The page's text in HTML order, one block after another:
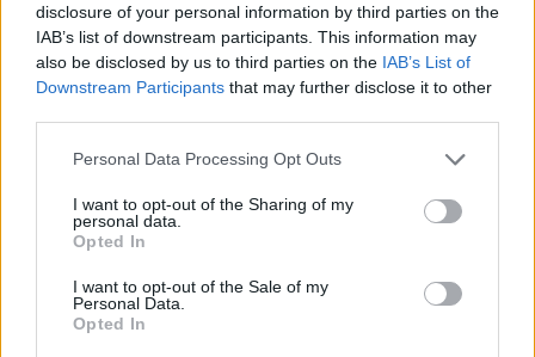
disclosure of your personal information by third parties on the
IAB’s list of downstream participants. This information may
also be disclosed by us to third parties on the IAB’s List of
Downstream Participants that may further disclose it to other
Personal Data Processing Opt Outs
I want to opt-out of the Sharing of my
personal data.
Opted In
I want to opt-out of the Sale of my
Personal Data.
Opted In